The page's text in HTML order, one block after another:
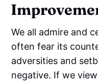
We all admire and
often fear its
adversities and
negative. If we